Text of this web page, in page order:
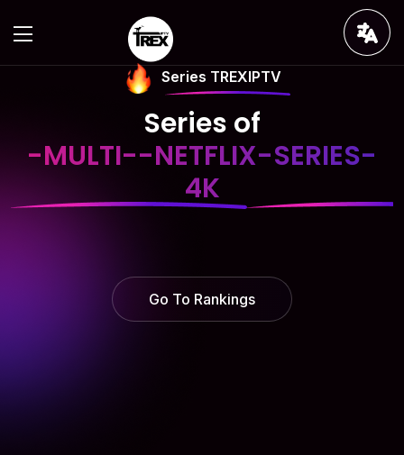
Series TREXIPTV
Series of
-MULTI--NETFLIX-SERIES-
4K
Go To Rankings